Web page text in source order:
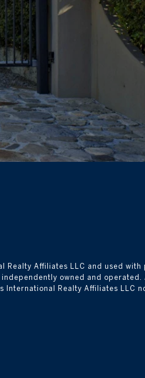
Realty Affiliates LLC and used with
owned and operated.
Realty Affiliates LLC